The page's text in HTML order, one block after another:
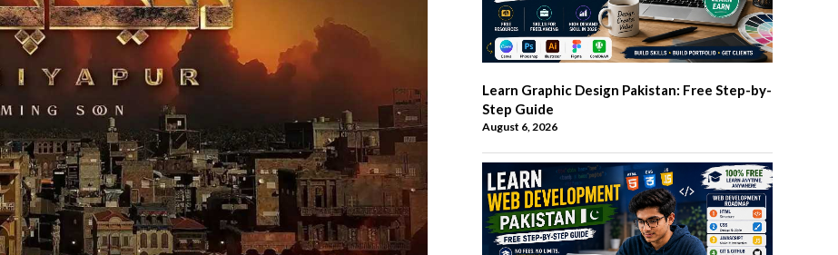
Learn Graphic Design Pakistan: Free Step-by-
Step Guide
August 6, 2026